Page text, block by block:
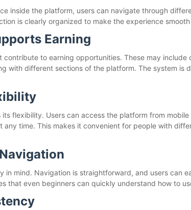
inside the platform, users can navigate through
is clearly organized to make the experience
Earning
contribute to earning opportunities. These may include
with different sections of the platform. The system is
flexibility. Users can access the platform from
time. This makes it convenient for people with
in mind. Navigation is straightforward, and users can
that even beginners can quickly understand how to